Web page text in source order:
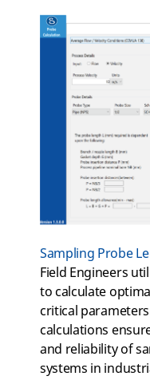
Sampling Probe
Field Engineers
to calculate
critical
calculations
and reliability of
systems in